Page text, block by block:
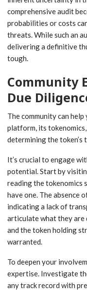
comprehensive audit
probabilities or costs
threats. While such an
delivering a definitive
tough.
Community
Due
The community can
platform, its
determining the
It’s crucial to engage
potential. Start by
reading the tokenomics
have one. The absence
indicating a lack of
articulate what they are
and the token holding
warranted.
To deepen your
expertise. Investigate
any track record with